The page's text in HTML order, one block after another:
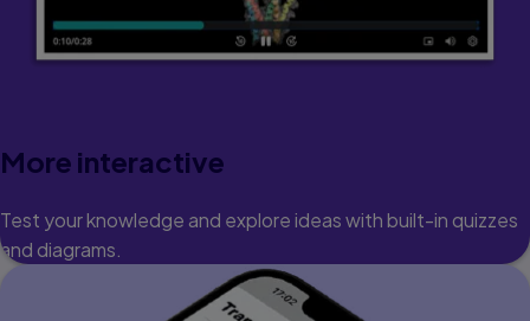
More interactive
Test your knowledge and explore ideas with built-in quizzes
and diagrams.